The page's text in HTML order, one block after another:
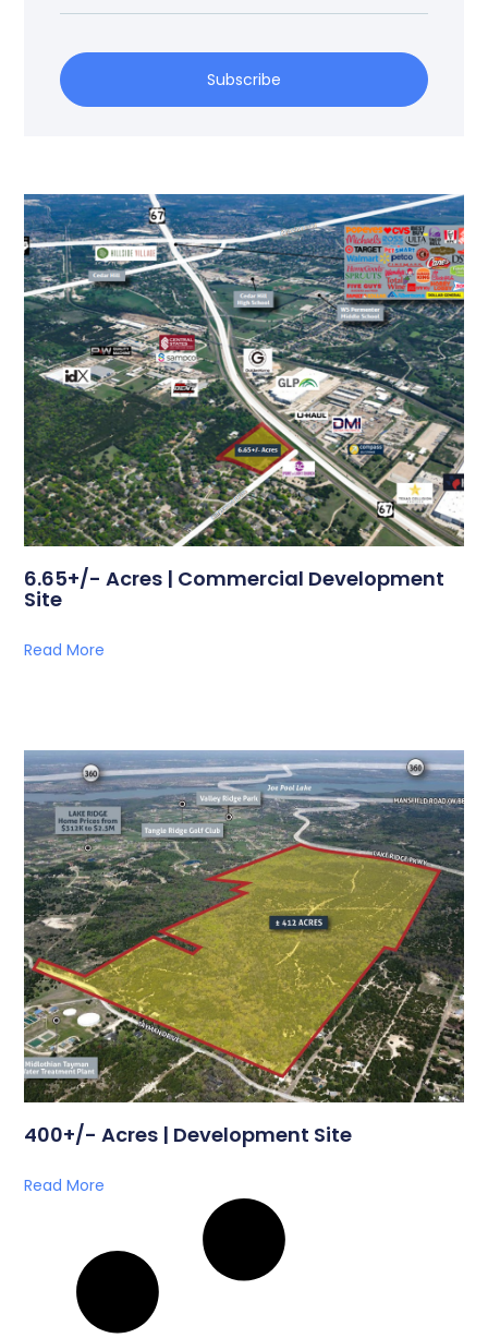
Subscribe
6.65+/- Acres | Commercial Development
Site
Read More
400+/- Acres | Development Site
Read More